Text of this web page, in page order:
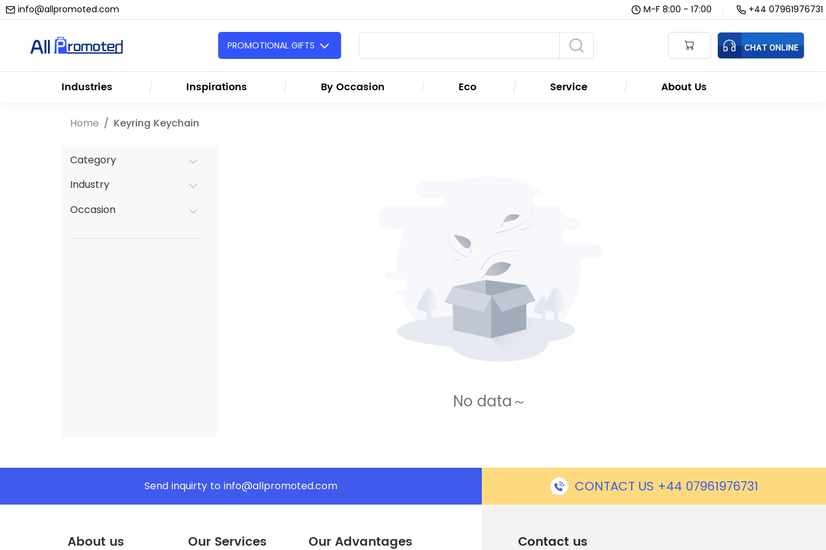
info@allpromoted.com M-F 8:00 - 17:00 +44 07961976731
PROMOTIONAL GIFTS
Industries Inspirations By Occasion Eco Service About Us
Home Keyring Keychain
Category
Industry
Occasion
No data～
Send inquirty to info@allpromoted.com CONTACT US +44 07961976731
About us Our Services Our Advantages Contact us